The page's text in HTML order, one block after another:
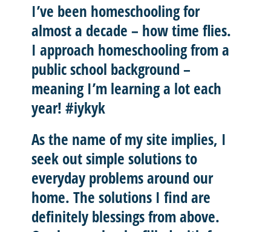
I’ve been homeschooling for
almost a decade – how time flies.
I approach homeschooling from a
public school background –
meaning I’m learning a lot each
year! #iykyk
As the name of my site implies, I
seek outsimple solutionsto
everyday problems around our
home. The solutions I find are
definitely blessings from above.